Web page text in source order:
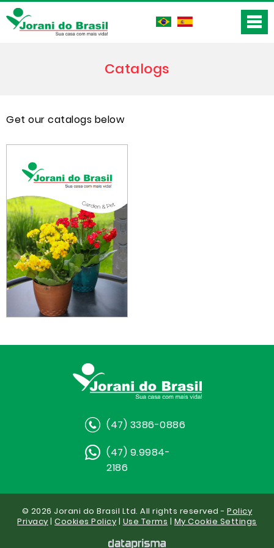
Catalogs
Get our catalogs below
(47) 3386-0886
(47) 9.9984-
2186
© 2026 Jorani do Brasil Ltd. All rights reserved -Policy
Privacy |Cookies Policy | Use Terms | My Cookie Settings